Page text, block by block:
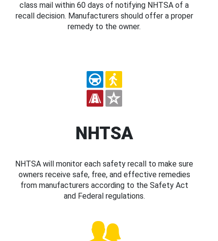
class mail within 60 days of notifying NHTSA of a
recall decision. Manufacturers should offer a proper
remedy to the owner.
NHTSA
NHTSA will monitor each safety recall to make sure
owners receive safe, free, and effective remedies
from manufacturers according to the Safety Act
and Federal regulations.